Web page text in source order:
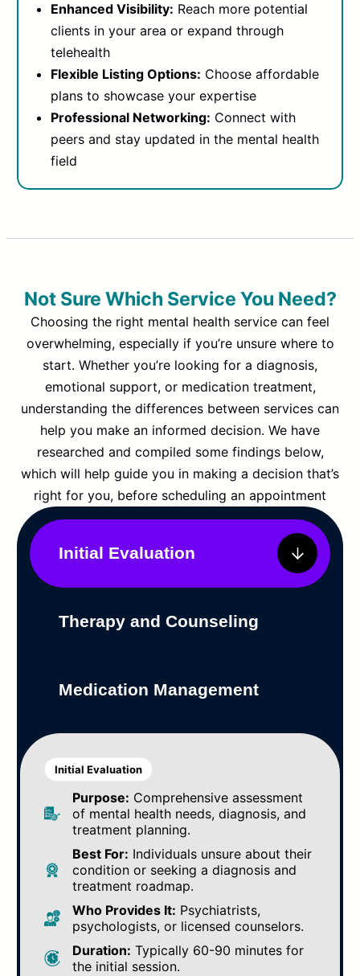
Enhanced Visibility: Reach more potential
clients in your area or expand through
telehealth
Flexible Listing Options: Choose affordable
plans to showcase your expertise
Professional Networking: Connect with
peers and stay updated in the mental health
field
Not Sure Which Service You Need?
Choosing the right mental health service can feel
overwhelming, especially if you’re unsure where to
start. Whether you’re looking for a diagnosis,
emotional support, or medication treatment,
understanding the differences between services can
help you make an informed decision. We have
researched and compiled some findings below,
which will help guide you in making a decision that’s
right for you, before scheduling an appointment
Initial Evaluation
Therapy and Counseling
Medication Management
Initial Evaluation
Purpose: Comprehensive assessment
of mental health needs, diagnosis, and
treatment planning.
Best For: Individuals unsure about their
condition or seeking a diagnosis and
treatment roadmap.
Who Provides It: Psychiatrists,
psychologists, or licensed counselors.
Duration: Typically 60-90 minutes for
the initial session.